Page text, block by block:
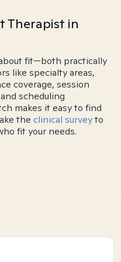
Therapist in
fit—both practically
like specialty areas,
coverage, session
scheduling
makes it easy to find
the clinical surveyto
fit your needs.